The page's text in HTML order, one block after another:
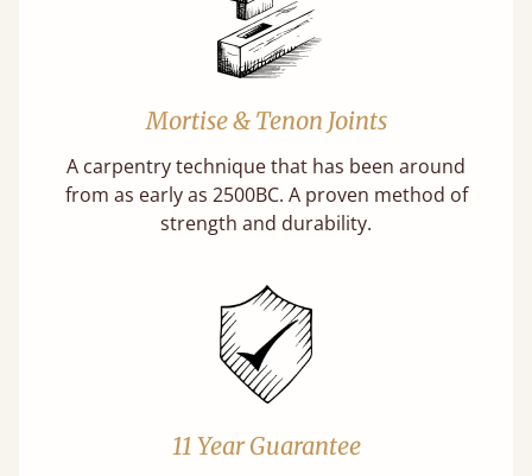
Mortise & Tenon Joints
A carpentry technique that has been around
from as early as 2500BC. A proven method of
strength and durability.
11 Year Guarantee